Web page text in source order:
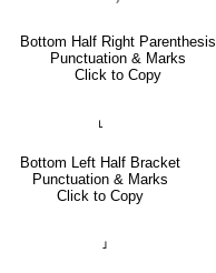
Bottom Half Right Parenthesis
Punctuation & Marks
Click to Copy
⸤
Bottom Left Half Bracket
Punctuation & Marks
Click to Copy
⸥